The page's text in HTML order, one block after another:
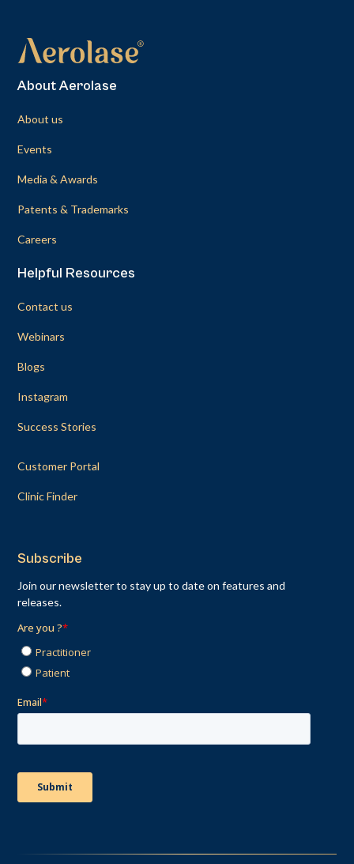
About Aerolase
About us
Events
Media & Awards
Patents & Trademarks
Careers
Helpful Resources
Contact us
Webinars
Blogs
Instagram
Success Stories
Customer Portal
Clinic Finder
Subscribe
Join our newsletter to stay up to date on features and
releases.